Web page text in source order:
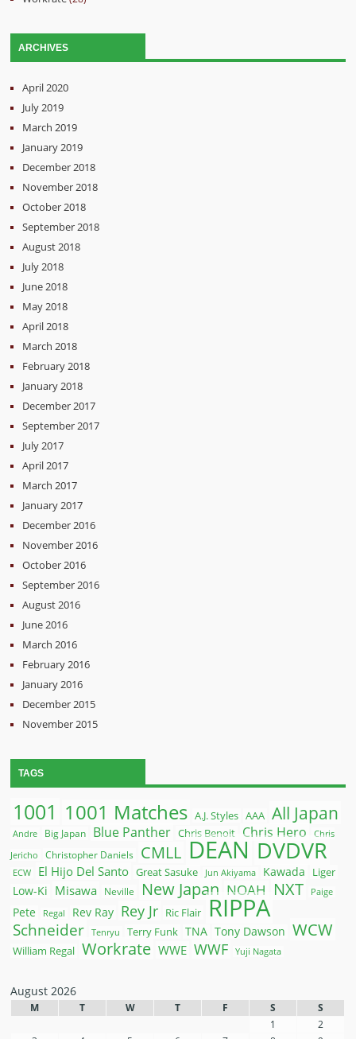
ARCHIVES
April 2020
July 2019
March 2019
January 2019
December 2018
November 2018
October 2018
September 2018
August 2018
July 2018
June 2018
May 2018
April 2018
March 2018
February 2018
January 2018
December 2017
September 2017
July 2017
April 2017
March 2017
January 2017
December 2016
November 2016
October 2016
September 2016
August 2016
June 2016
March 2016
February 2016
January 2016
December 2015
November 2015
TAGS
1001 1001 Matches A.J. Styles AAA All Japan
Andre Big Japan Blue Panther Chris Benoit Chris Hero
Chris
Jericho
Christopher Daniels CMLL DEAN DVDVR
ECW El Hijo Del Santo Great Sasuke Jun Akiyama Kawada
Liger
Low-Ki
Misawa Neville New Japan NOAH NXT Paige
Pete Regal Rev Ray Rey Jr Ric Flair RIPPA
Schneider Tenryu Terry Funk TNA Tony Dawson WCW
William Regal Workrate WWE WWF Yuji Nagata
August 2026
M T W T F S
S
1
2